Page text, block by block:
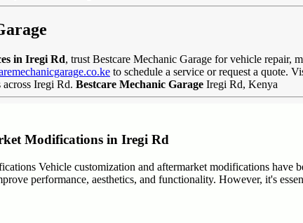
in Iregi Rd, trust Bestcare Mechanic Garage for vehicle repair,
to schedule a service or request a quote.
across Iregi Rd. Bestcare Mechanic Garage Iregi Rd, Kenya
Modifications in Iregi Rd
Vehicle customization and aftermarket modifications have
performance, aesthetics, and functionality. However, it's